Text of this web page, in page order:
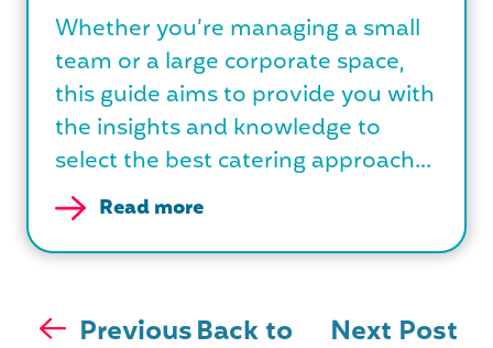
Whether you’re managing a small
team or a large corporate space,
this guide aims to provide you with
the insights and knowledge to
select the best catering approach...
Read more
PreviousBack to Next Post